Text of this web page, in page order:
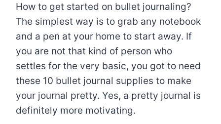
How to get started on bullet journaling?
The simplest way is to grab any notebook
and a pen at your home to start away. If
you are not that kind of person who
settles for the very basic, you got to need
these 10 bullet journal supplies to make
your journal pretty. Yes, a pretty journal is
definitely more motivating.